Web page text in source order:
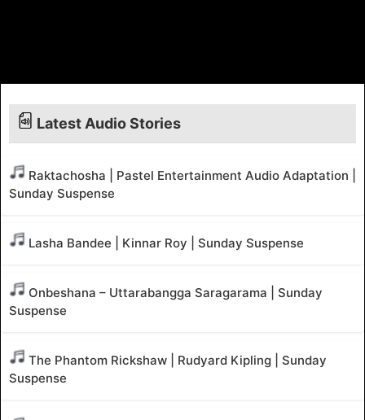
Latest Audio Stories
Raktachosha | Pastel Entertainment Audio Adaptation |
Sunday Suspense
Lasha Bandee | Kinnar Roy | Sunday Suspense
Onbeshana – Uttarabangga Saragarama | Sunday
Suspense
The Phantom Rickshaw | Rudyard Kipling | Sunday
Suspense